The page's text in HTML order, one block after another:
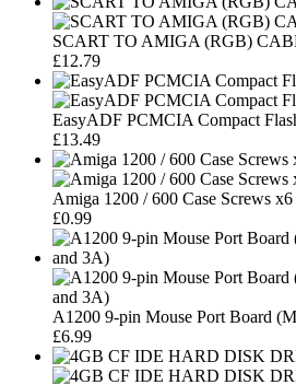
SCART TO AMIGA (RGB)
£12.79
EasyADF PCMCIA Compact
£13.49
Amiga 1200 / 600 Case Screws x6
£0.99
A1200 9-pin Mouse Port Board
£6.99